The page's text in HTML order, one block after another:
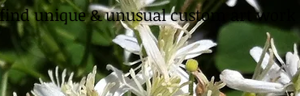
unique & unusual custom art work